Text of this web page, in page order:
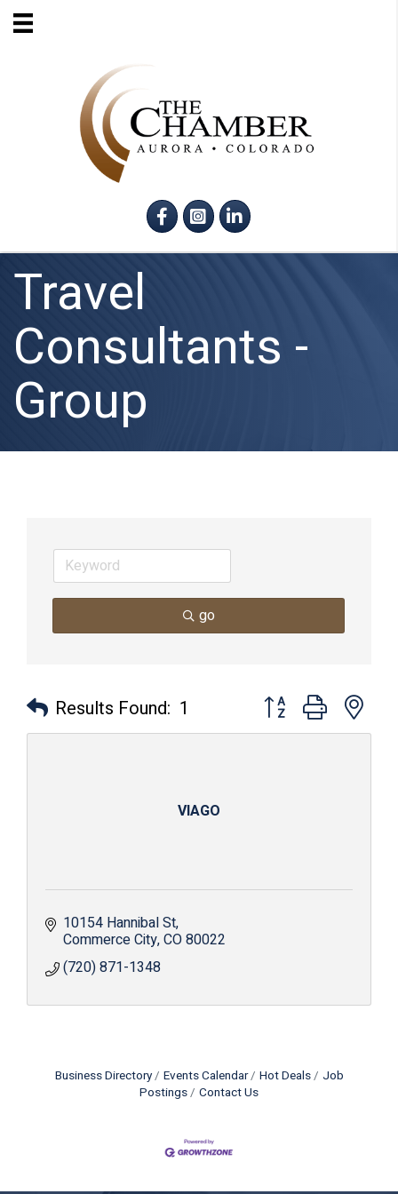
FacebookInstagram
LinkedIn
Travel
Consultants -
Group
go
Results Found: 1 Button group with
VIAGO
10154 Hannibal St
Commerce City CO80022
(720) 871-1348
Business Directory Events Calendar Hot Deals
Job
Postings
Contact Us